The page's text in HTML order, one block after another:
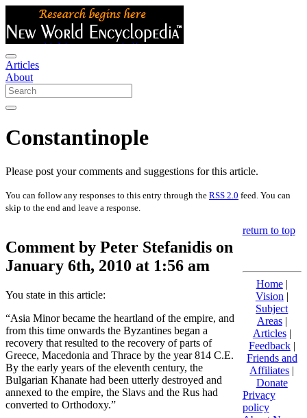
Articles
About
Constantinople
Please post your comments and suggestions for this article.
You can follow any responses to this entry through the RSS 2.0 feed. You can
skip to the end and leave a response.
Comment by Peter Stefanidis on
January 6th, 2010 at 1:56 am
You state in this article:
“Asia Minor became the heartland of the empire, and
from this time onwards the Byzantines began a
recovery that resulted to the recovery of parts of
Greece, Macedonia and Thrace by the year 814 C.E.
By the early years of the eleventh century, the
Bulgarian Khanate had been utterly destroyed and
annexed to the empire, the Slavs and the Rus had
converted to Orthodoxy.”
return to top
Home|
Vision |
Subject
Areas|
Articles|
Feedback|
Friends and
Affiliates |
Donate
Privacy
policy